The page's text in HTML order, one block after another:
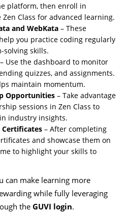
platform, then enroll in
Class for advanced learning.
and WebKata – These
you practice coding regularly
solving skills.
– Use the dashboard to monitor
quizzes, and assignments.
maintain momentum.
Opportunities – Take advantage
sessions in Zen Class to
industry insights.
Certificates – After completing
and showcase them on
to highlight your skills to
can make learning more
while fully leveraging
the GUVI login.